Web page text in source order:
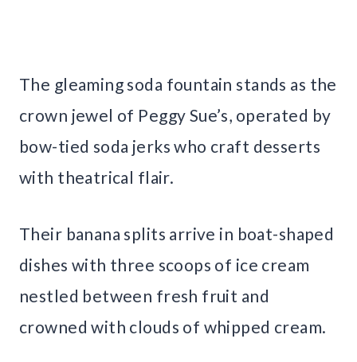
The gleaming soda fountain stands as the
crown jewel of Peggy Sue’s, operated by
bow-tied soda jerks who craft desserts
with theatrical flair.
Their banana splits arrive in boat-shaped
dishes with three scoops of ice cream
nestled between fresh fruit and
crowned with clouds of whipped cream.